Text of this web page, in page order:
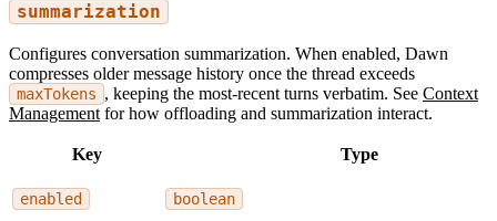
summarization
Configures conversation summarization. When enabled, Dawn
compresses older message history once the thread exceeds
maxTokens , keeping the most-recent turns verbatim. See Context
Management for how offloading and summarization interact.
Key Type
enabled boolean